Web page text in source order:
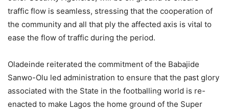
traffic flow is seamless, stressing that the cooperation of
the community and all that ply the affected axis is vital to
ease the flow of traffic during the period.
Oladeinde reiterated the commitment of the Babajide
Sanwo-Olu led administration to ensure that the past glory
associated with the State in the footballing world is re-
enacted to make Lagos the home ground of the Super